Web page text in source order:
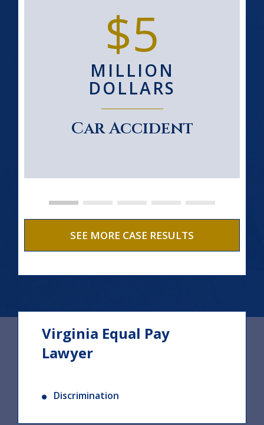
$5
MILLION
DOLLARS
Car Accident
SEE MORE CASE RESULTS
Virginia Equal Pay
Lawyer
Discrimination